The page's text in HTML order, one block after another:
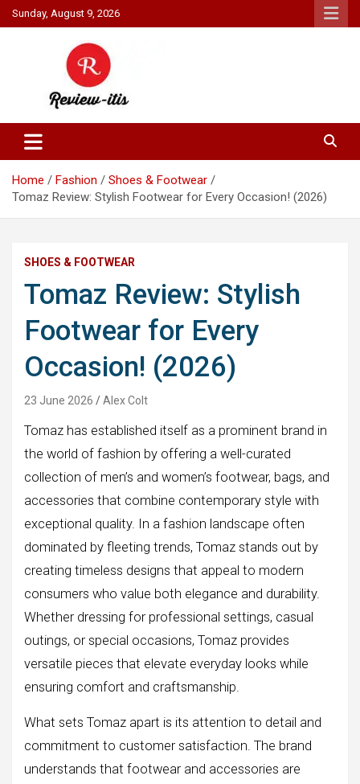
Skip
to
Sunday, August 9, 2026
Review It Is
Home Fashion
Shoes & Footwear
Tomaz Review: Stylish Footwear for Every Occasion! (2026)
SHOES & FOOTWEAR
Tomaz Review: Stylish
Footwear for Every
Occasion! (2026)
23 June 2026 Alex Colt
Tomaz has established itself as a prominent brand in
the world of fashion by offering a well-curated
collection of men’s and women’s footwear, bags, and
accessories that combine contemporary style with
exceptional quality. In a fashion landscape often
dominated by fleeting trends, Tomaz stands out by
creating timeless designs that appeal to modern
consumers who value both elegance and durability.
Whether dressing for professional settings, casual
outings, or special occasions, Tomaz provides
versatile pieces that elevate everyday looks while
ensuring comfort and craftsmanship.
What sets Tomaz apart is its attention to detail and
commitment to customer satisfaction. The brand
understands that footwear and accessories are